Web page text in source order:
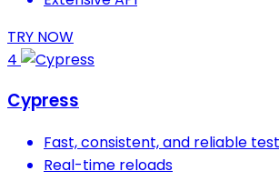
TRY NOW
4
Cypress
Fast, consistent, and reliable
Real-time reloads